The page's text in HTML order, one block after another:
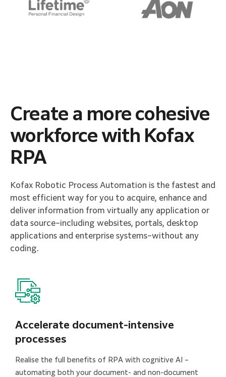
Create a more cohesive
workforce with Kofax
RPA​
Kofax Robotic Process Automation is the fastest and
most efficient way for you to acquire, enhance and
deliver information from virtually any application or
data source–including websites, portals, desktop
applications and enterprise systems–without any
coding.
Accelerate document-intensive
processes
Realise the full benefits of RPA with cognitive AI –
automating both your document- and non-document